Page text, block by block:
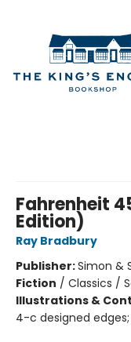
Fahrenheit
Edition)
Ray Bradbury
Publisher:Simon &
Fiction / Classics /
Illustrations &
4-c designed edges;